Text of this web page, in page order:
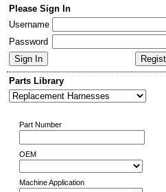
Please Sign In
Username
Password
Parts Library
Part Number
OEM
Machine Application